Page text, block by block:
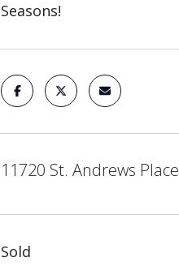
Seasons!
11720 St. Andrews
Sold